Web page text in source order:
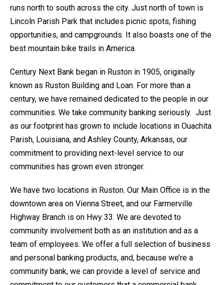
runs north to south across the city. Just north of town is
Lincoln Parish Park that includes picnic spots, fishing
opportunities, and campgrounds. It also boasts one of the
best mountain bike trails in America.
Century Next Bank began in Ruston in 1905, originally
known as Ruston Building and Loan. For more than a
century, we have remained dedicated to the people in our
communities. We take community banking seriously. Just
as our footprint has grown to include locations in Ouachita
Parish, Louisiana, and Ashley County, Arkansas, our
commitment to providing next-level service to our
communities has grown even stronger.
We have two locations in Ruston. Our Main Office is in the
downtown area on Vienna Street, and our Farmerville
Highway Branch is on Hwy 33. We are devoted to
community involvement both as an institution and as a
team of employees. We offer a full selection of business
and personal banking products, and, because we’re a
community bank, we can provide a level of service and